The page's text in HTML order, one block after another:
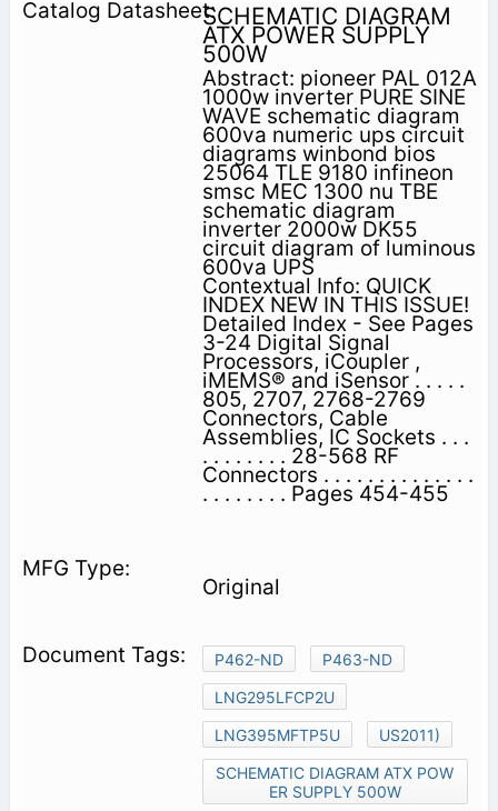
SCHEMATIC DIAGRAM
ATX POWER SUPPLY
500W
Abstract: pioneer PAL 012A
1000w inverter PURE SINE
WAVE schematic diagram
600va numeric ups circuit
diagrams winbond bios
25064 TLE 9180 infineon
smsc MEC 1300 nu TBE
schematic diagram
inverter 2000w DK55
circuit diagram of luminous
600va UPS
Contextual Info: QUICK
INDEX NEW IN THIS ISSUE!
Detailed Index - See Pages
3-24 Digital Signal
Processors, iCoupler ,
iMEMS® and iSensor . . . . .
805, 2707, 2768-2769
Connectors, Cable
Assemblies, IC Sockets . . .
. . . . . . . . 28-568 RF
Connectors . . . . . . . . . . . . . .
. . . . . . . . Pages 454-455
Original
P462-ND
P463-ND
LNG295LFCP2U
LNG395MFTP5U
US2011)
SCHEMATIC DIAGRAM ATX POW
ER SUPPLY 500W